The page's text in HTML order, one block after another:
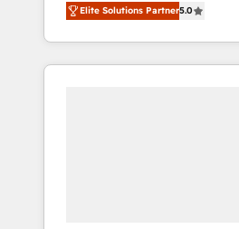
accredited HubSpot Solutions
With 2,750+ HubSpot
370+ specialists across
Elite Solutions Partner5.0